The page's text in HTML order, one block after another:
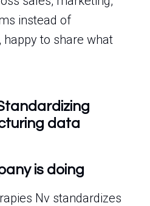
instead of
to share what
data
is doing
Nv standardizes